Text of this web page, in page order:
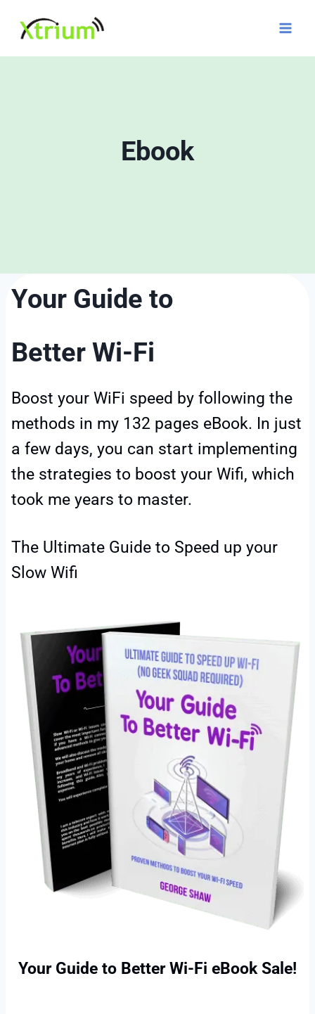
content
Ebook
Your Guide to
Better Wi-Fi
Boost your WiFi speed by following the
methods in my 132 pages eBook. In just
a few days, you can start implementing
the strategies to boost your Wifi, which
took me years to master.
The Ultimate Guide to Speed up your
Slow Wifi
Your Guide to Better Wi-Fi eBook Sale!